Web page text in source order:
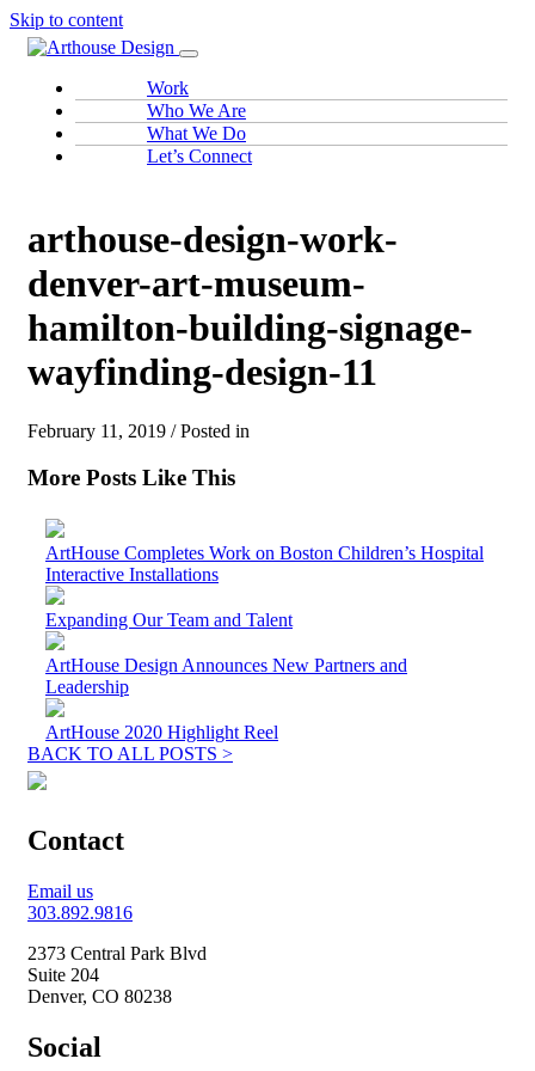
Skip to content
Work
Who We Are
What We Do
Let’s Connect
arthouse-design-work-
denver-art-museum-
hamilton-building-signage-
wayfinding-design-11
February 11, 2019 / Posted in
More Posts Like This
ArtHouse Completes Work on Boston Children’s Hospital
Interactive Installations
Expanding Our Team and Talent
ArtHouse Design Announces New Partners and
Leadership
ArtHouse 2020 Highlight Reel
BACK TO ALL POSTS >
Contact
Email us
303.892.9816
2373 Central Park Blvd
Suite 204
Denver, CO 80238
Social